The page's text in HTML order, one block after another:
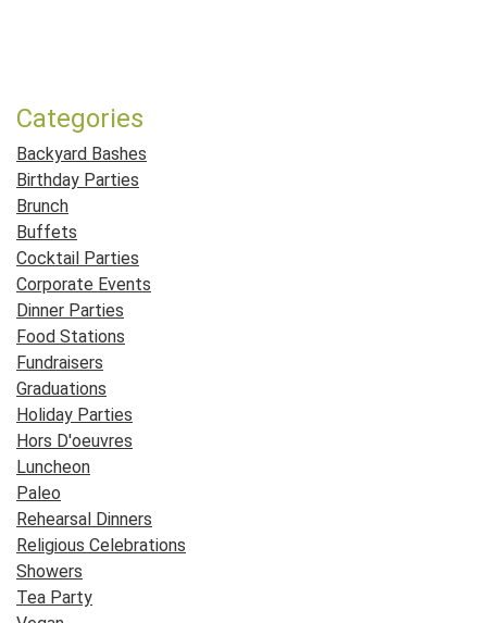
Categories
Backyard Bashes
Birthday Parties
Brunch
Buffets
Cocktail Parties
Corporate Events
Dinner Parties
Food Stations
Fundraisers
Graduations
Holiday Parties
Hors D'oeuvres
Luncheon
Paleo
Rehearsal Dinners
Religious Celebrations
Showers
Tea Party